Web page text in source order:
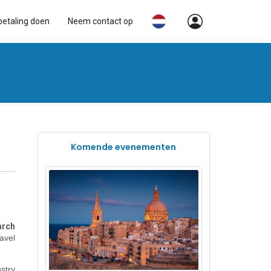
doen Neem contact op
Komende evenementen